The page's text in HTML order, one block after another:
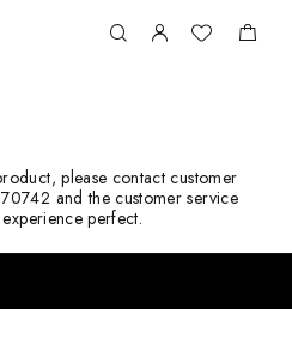
please contact customer
and the customer service
perfect.